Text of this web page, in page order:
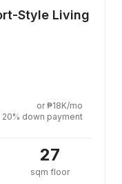
Style Living
or ₱18K/mo
20% down payment
27
sqm floor